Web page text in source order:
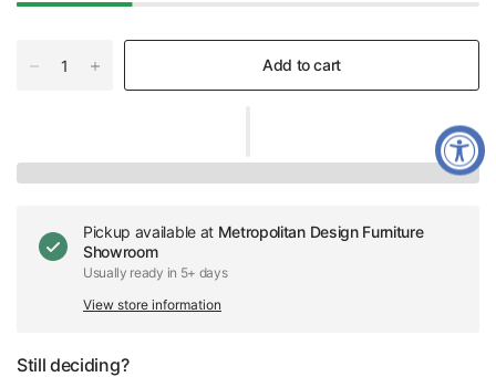
Add to cart
Pickup available at Metropolitan Design Furniture
Showroom
Usually ready in 5+ days
View store information
Still deciding?